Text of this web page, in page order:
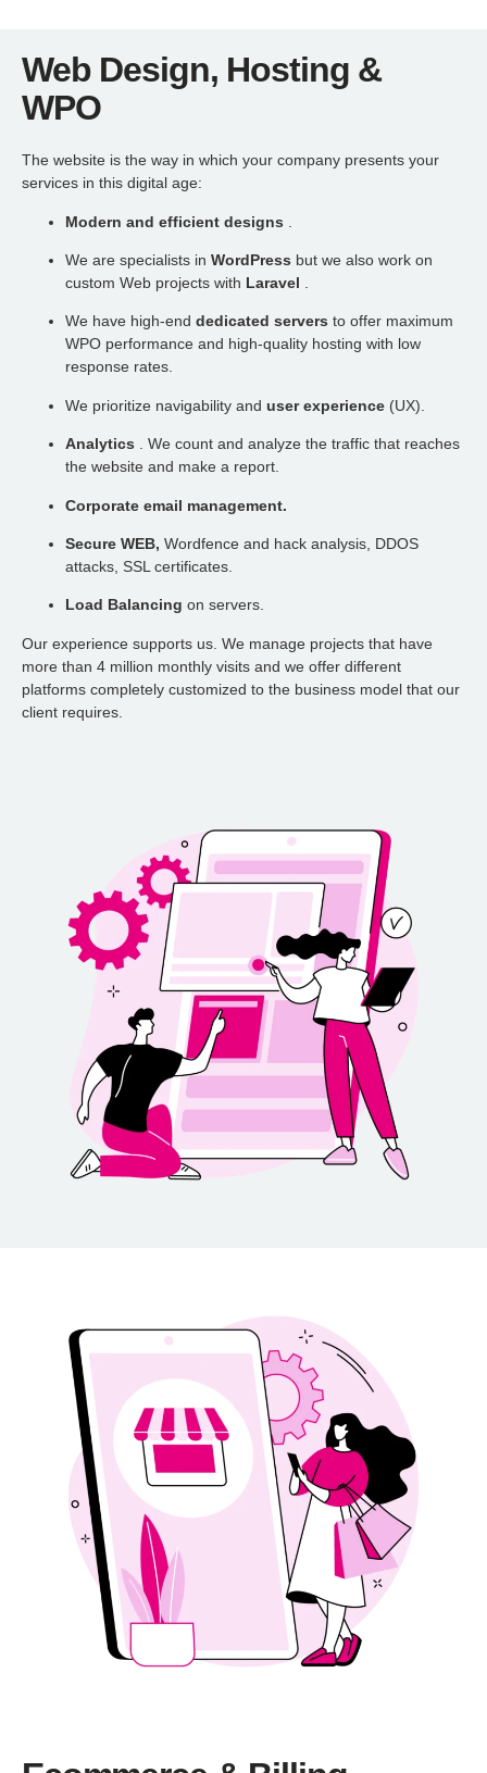
Web Design, Hosting &
WPO
The website is the way in which your company presents your
services in this digital age:
Modern and efficient designs
We are specialists in WordPress but we also work on
custom Web projects with Laravel
We have high-end dedicated servers to offer maximum
WPO performance and high-quality hosting with low
response rates.
We prioritize navigability and user experience (UX).
Analytics . We count and analyze the traffic that reaches
the website and make a report.
Corporate email management.
Secure WEB, Wordfence and hack analysis, DDOS
attacks, SSL certificates.
Load Balancing on servers.
Our experience supports us. We manage projects that have
more than 4 million monthly visits and we offer different
platforms completely customized to the business model that our
client requires.